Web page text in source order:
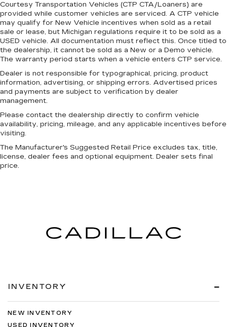
Courtesy Transportation Vehicles (CTP CTA/Loaners) are
provided while customer vehicles are serviced. A CTP vehicle
may qualify for New Vehicle incentives when sold as a retail
sale or lease, but Michigan regulations require it to be sold as a
USED vehicle. All documentation must reflect this. Once titled to
the dealership, it cannot be sold as a New or a Demo vehicle.
The warranty period starts when a vehicle enters CTP service.
Dealer is not responsible for typographical, pricing, product
information, advertising, or shipping errors. Advertised prices
and payments are subject to verification by dealer
management.
Please contact the dealership directly to confirm vehicle
availability, pricing, mileage, and any applicable incentives before
visiting.
The Manufacturer's Suggested Retail Price excludes tax, title,
license, dealer fees and optional equipment. Dealer sets final
price.
INVENTORY
NEW INVENTORY
USED INVENTORY